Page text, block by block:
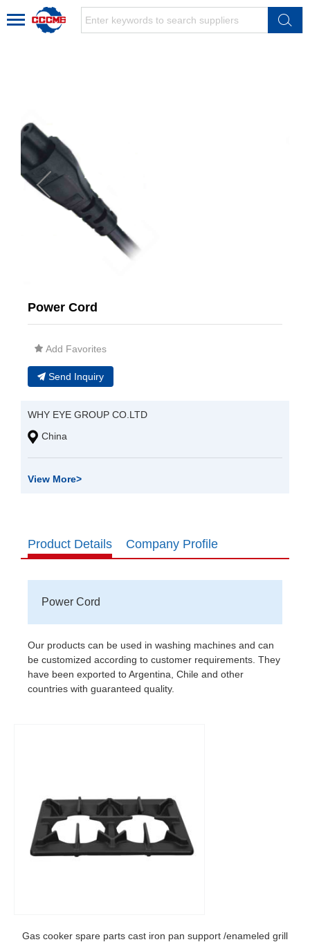
Power Cord
Add Favorites
Send Inquiry
WHY EYE GROUP CO.LTD
China
View More>
Product Details Company Profile
Power Cord
Our products can be used in washing machines and can
be customized according to customer requirements. They
have been exported to Argentina, Chile and other
countries with guaranteed quality.
Gas cooker spare parts cast iron pan support /enameled grill